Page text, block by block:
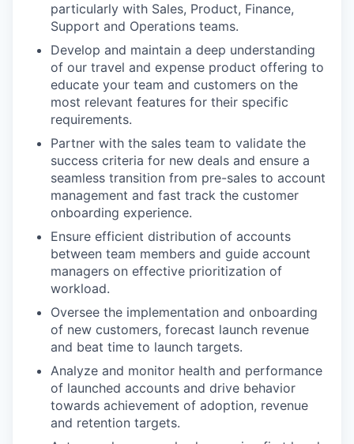
particularly with Sales, Product, Finance,
Support and Operations teams.
Develop and maintain a deep understanding
of our travel and expense product offering to
educate your team and customers on the
most relevant features for their specific
requirements.
Partner with the sales team to validate the
success criteria for new deals and ensure a
seamless transition from pre-sales to account
management and fast track the customer
onboarding experience.
Ensure efficient distribution of accounts
between team members and guide account
managers on effective prioritization of
workload.
Oversee the implementation and onboarding
of new customers, forecast launch revenue
and beat time to launch targets.
Analyze and monitor health and performance
of launched accounts and drive behavior
towards achievement of adoption, revenue
and retention targets.